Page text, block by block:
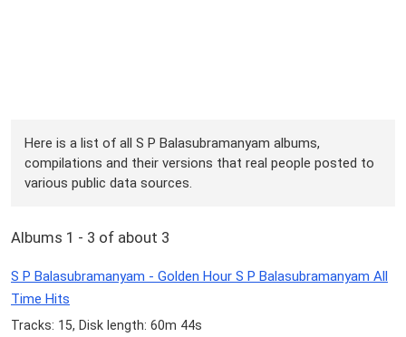
Here is a list of all S P Balasubramanyam albums,
compilations and their versions that real people posted to
various public data sources.
Albums 1 - 3 of about 3
S P Balasubramanyam - Golden Hour S P Balasubramanyam All
Time Hits
Tracks: 15, Disk length: 60m 44s